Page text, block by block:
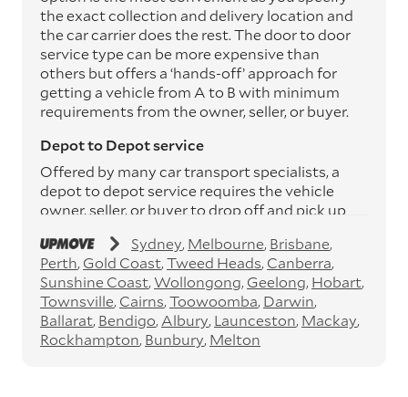
the exact collection and delivery location and
the car carrier does the rest. The door to door
service type can be more expensive than
others but offers a ‘hands-off’ approach for
getting a vehicle from A to B with minimum
requirements from the owner, seller, or buyer.
Depot to Depot service
Offered by many car transport specialists, a
depot to depot service requires the vehicle
owner, seller, or buyer to drop off and pick up
depots. This service can save you between
$200 to $800 but does involve time and effort
on your behalf. Depots are located
throughout Australia in all major cities and
many regional hubs.
Sydney Melbourne Brisbane
Perth Gold Coast Tweed Heads Canberra
Sunshine Coast Wollongong Geelong Hobart
Townsville Cairns Toowoomba Darwin
Ballarat Bendigo Albury Launceston Mackay
Rockhampton Bunbury Melton